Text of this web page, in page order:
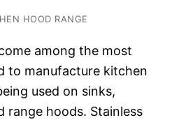
HOOD RANGE
among the most
to manufacture kitchen
used on sinks,
range hoods. Stainless